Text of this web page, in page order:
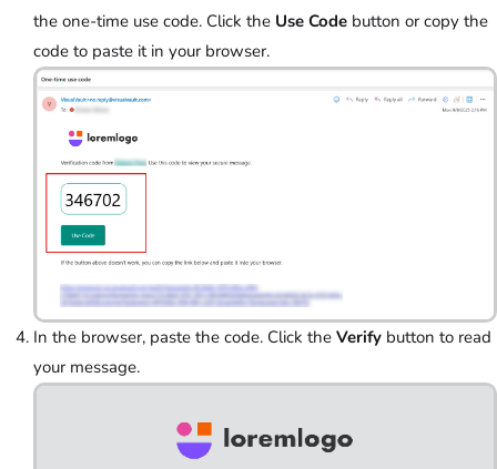
the one-time use code. Click the Use Code button or copy the
code to paste it in your browser.
In the browser, paste the code. Click the Verify button to read
your message.